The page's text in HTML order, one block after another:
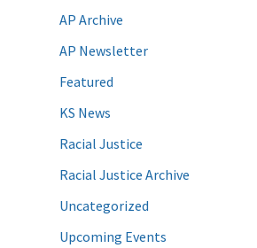
AP Archive
AP Newsletter
Featured
KS News
Racial Justice
Racial Justice Archive
Uncategorized
Upcoming Events